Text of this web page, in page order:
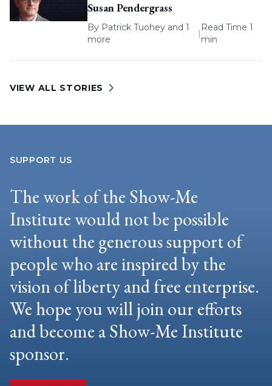
Susan Pendergrass
By Patrick Tuohey and 1
more
|
Read Time 1
min
VIEW ALL STORIES
SUPPORT US
The work of the Show-Me
Institute would not be possible
without the generous support of
people who are inspired by the
vision of liberty and free enterprise.
We hope you will join our efforts
and become a Show-Me Institute
sponsor.